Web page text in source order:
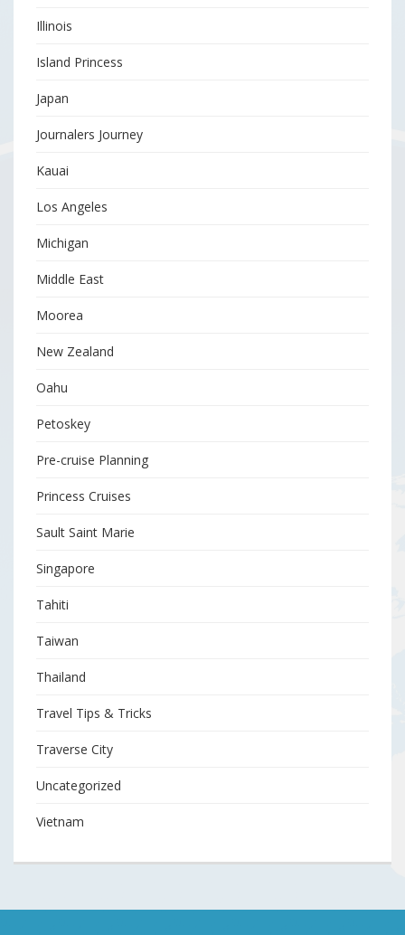
Illinois
Island Princess
Japan
Journalers Journey
Kauai
Los Angeles
Michigan
Middle East
Moorea
New Zealand
Oahu
Petoskey
Pre-cruise Planning
Princess Cruises
Sault Saint Marie
Singapore
Tahiti
Taiwan
Thailand
Travel Tips & Tricks
Traverse City
Uncategorized
Vietnam